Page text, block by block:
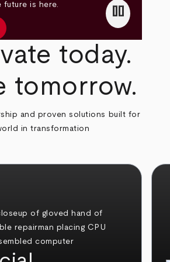
future is here. pause
today.
tomorrow.
and proven solutions built for
in transformation